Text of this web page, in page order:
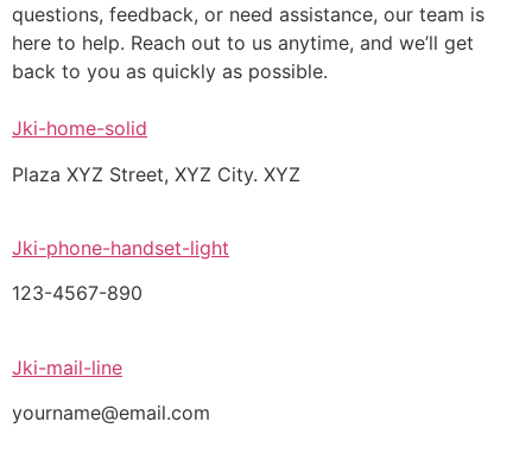
questions, feedback, or need assistance, our team is
here to help. Reach out to us anytime, and we’ll get
back to you as quickly as possible.
Jki-home-solid
Plaza XYZ Street, XYZ City. XYZ
Jki-phone-handset-light
123-4567-890
Jki-mail-line
yourname@email.com